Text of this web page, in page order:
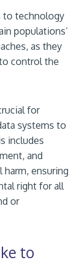
to technology
populations’
as they
control the
for
systems to
includes
and
ensuring
right for all
or
to